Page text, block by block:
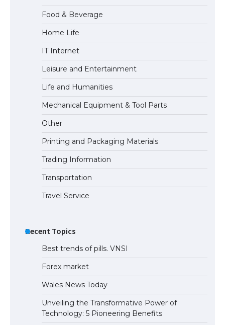
The largest screen ever! iPhone 16 Pro
models for 6.3 / 6.9-inch screen
The Ultimate Guide to US Student Visa
Types: Everything You Need to Know
The Ultimate Guide to Meeting the
Requirements for Studying in the USA
Food & Beverage
Home Life
IT Internet
Leisure and Entertainment
Life and Humanities
Mechanical Equipment & Tool Parts
Other
Printing and Packaging Materials
Trading Information
Transportation
Travel Service
Recent Topics
Best trends of pills. VNSI
Forex market
Wales News Today
Unveiling the Transformative Power of
Technology: 5 Pioneering Benefits